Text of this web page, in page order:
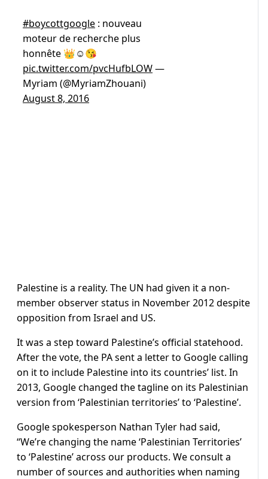
#boycottgoogle : nouveau
moteur de recherche plus
honnête 👑☺️😘
pic.twitter.com/pvcHufbLOW—
Myriam (@MyriamZhouani)
August 8, 2016
Palestine is a reality. The UN had given it a non-
member observer status in November 2012 despite
opposition from Israel and US.
It was a step toward Palestine’s official statehood.
After the vote, the PA sent a letter to Google calling
on it to include Palestine into its countries’ list. In
2013, Google changed the tagline on its Palestinian
version from ‘Palestinian territories’ to ‘Palestine’.
Google spokesperson Nathan Tyler had said,
“We’re changing the name ‘Palestinian Territories’
to ‘Palestine’ across our products. We consult a
number of sources and authorities when naming